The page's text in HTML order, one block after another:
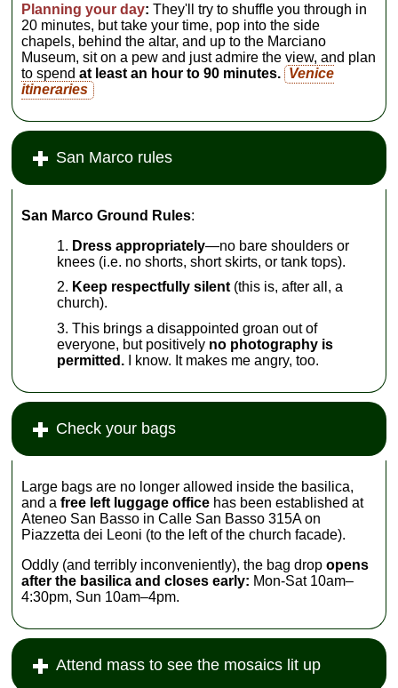
Planning your day: They'll try to shuffle you through in
20 minutes, but take your time, pop into the side
chapels, behind the altar, and up to the Marciano
Museum, sit on a pew and just admire the view, and plan
to spendat least an hour to 90 minutes. Venice
itineraries
San Marco rules
San Marco Ground Rules:
Dress appropriately—no bare shoulders or
knees (i.e. no shorts, short skirts, or tank tops).
Keep respectfully silent (this is, after all, a
church).
This brings a disappointed groan out of
everyone, but positively no photography is
permitted. I know. It makes me angry, too.
Check your bags
Large bags are no longer allowed inside the basilica,
and afree left luggage office has been established at
Ateneo San Basso in Calle San Basso 315A on
Piazzetta dei Leoni (to the left of the church facade).
Oddly (and terribly inconveniently), the bag dropopens
after the basilica and closes early: Mon-Sat 10am–
4:30pm, Sun 10am–4pm.
Attend mass to see the mosaics lit up